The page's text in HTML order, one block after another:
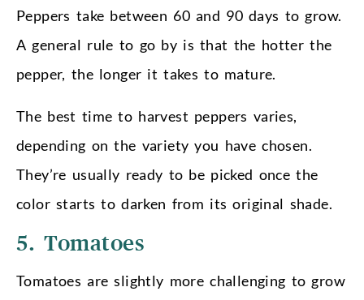
Peppers take between 60 and 90 days to grow.
A general rule to go by is that the hotter the
pepper, the longer it takes to mature.
The best time to harvest peppers varies,
depending on the variety you have chosen.
They’re usually ready to be picked once the
color starts to darken from its original shade.
5. Tomatoes
Tomatoes are slightly more challenging to grow